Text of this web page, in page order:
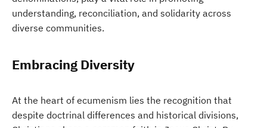
understanding, reconciliation, and solidarity across
diverse communities.
Embracing Diversity
At the heart of ecumenism lies the recognition that
despite doctrinal differences and historical divisions,